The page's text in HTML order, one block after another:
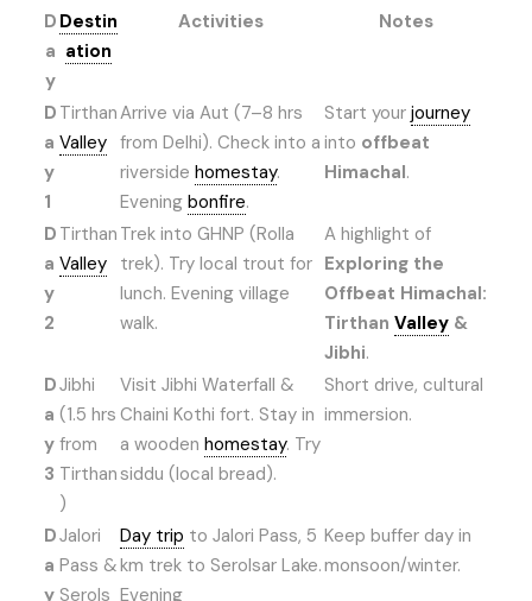
D
a
y
Destin
ation
Activities Notes
D
a
y
1
Tirthan
Valley
Arrive via Aut (7–8 hrs
from Delhi). Check into a
riverside homestay.
Evening bonfire.
Start your journey
into offbeat
Himachal.
D
a
y
2
Tirthan
Valley
Trek into GHNP (Rolla
trek). Try local trout for
lunch. Evening village
walk.
A highlight of
Exploring the
Offbeat Himachal:
Tirthan Valley &
Jibhi.
D
a
y
3
Jibhi
(1.5 hrs
from
Tirthan
)
Visit Jibhi Waterfall &
Chaini Kothi fort. Stay in
a wooden homestay. Try
siddu (local bread).
Short drive, cultural
immersion.
D
a
y
Jalori
Pass &
Serols
Day trip to Jalori Pass, 5
km trek to Serolsar Lake.
Evening
Keep buffer day in
monsoon/winter.